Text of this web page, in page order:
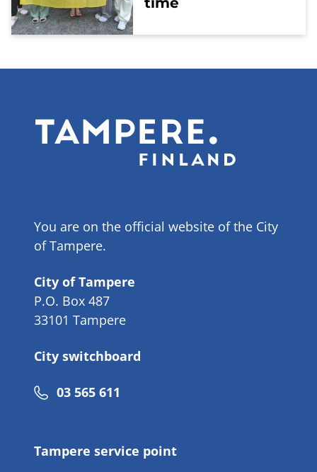
You are on the official website of the City
of Tampere.
City of Tampere
P.O. Box 487
33101 Tampere
City switchboard
Phone
03 565 611
Tampere service point